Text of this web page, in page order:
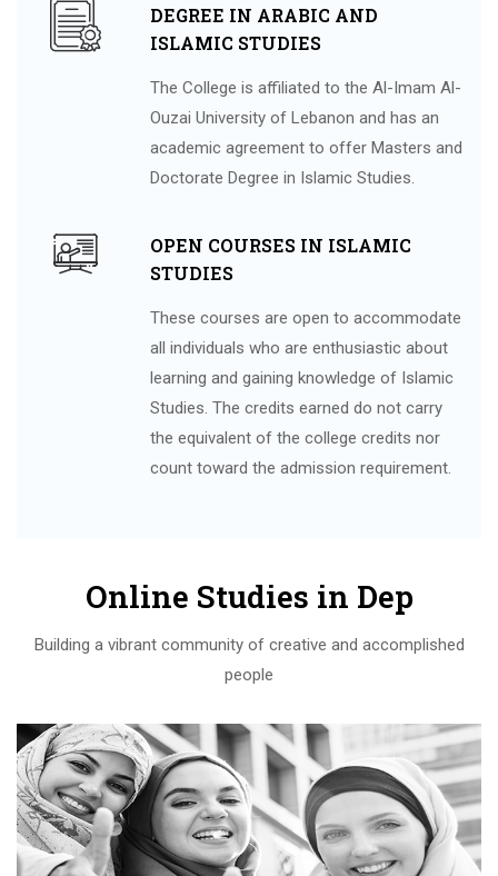
DEGREE IN ARABIC AND
ISLAMIC STUDIES
The College is affiliated to the Al-Imam Al-
Ouzai University of Lebanon and has an
academic agreement to offer Masters and
Doctorate Degree in Islamic Studies.
OPEN COURSES IN ISLAMIC
STUDIES
These courses are open to accommodate
all individuals who are enthusiastic about
learning and gaining knowledge of Islamic
Studies. The credits earned do not carry
the equivalent of the college credits nor
count toward the admission requirement.
Online Studies in Dep
Building a vibrant community of creative and accomplished
people